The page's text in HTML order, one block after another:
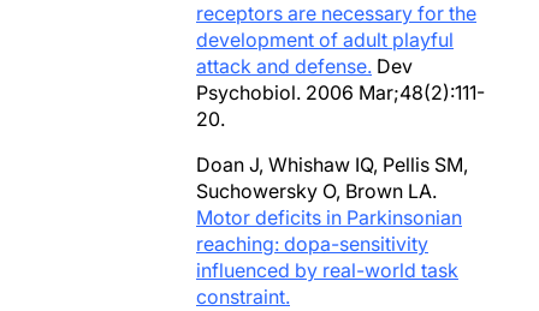
receptors are necessary for the
development of adult playful
attack and defense. Dev
Psychobiol. 2006 Mar;48(2):111-
20.
Doan J, Whishaw IQ, Pellis SM,
Suchowersky O, Brown LA.
Motor deficits in Parkinsonian
reaching: dopa-sensitivity
influenced by real-world task
constraint.